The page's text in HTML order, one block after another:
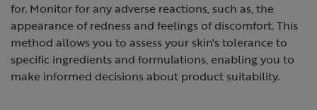
for. Monitor for any adverse reactions, such as, the
appearance of redness and feelings of discomfort. This
method allows you to assess your skin's tolerance to
specific ingredients and formulations, enabling you to
make informed decisions about product suitability.